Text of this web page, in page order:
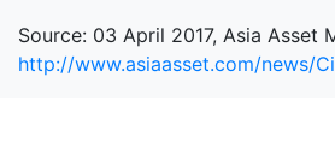
Source: 03 April 2017, Asia Asset
http://www.asiaasset.com/news/